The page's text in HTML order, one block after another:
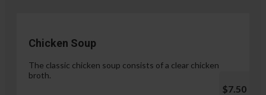
Chicken Soup
The classic chicken soup consists of a clear chicken
broth.
$7.50